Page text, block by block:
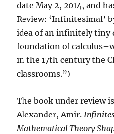
date May 2, 2014, and
Review: ‘Infinitesimal’
idea of an infinitely tiny
foundation of
in the 17th century the
classrooms.”)
The book under review
Alexander, Amir.
Mathematical Theory